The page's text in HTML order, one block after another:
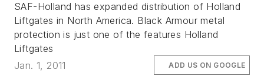
SAF-Holland has expanded distribution of Holland
Liftgates in North America. Black Armour metal
protection is just one of the features Holland
Liftgates
Jan. 1, 2011
ADD US ON GOOGLE